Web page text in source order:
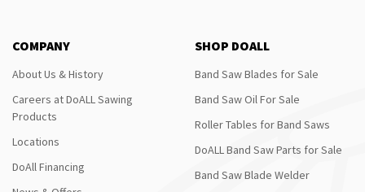
COMPANY
About Us & History
Careers at DoALL Sawing
Products
Locations
DoAll Financing
SHOP DOALL
Band Saw Blades for Sale
Band Saw Oil For Sale
Roller Tables for Band Saws
DoALL Band Saw Parts for Sale
Band Saw Blade Welder